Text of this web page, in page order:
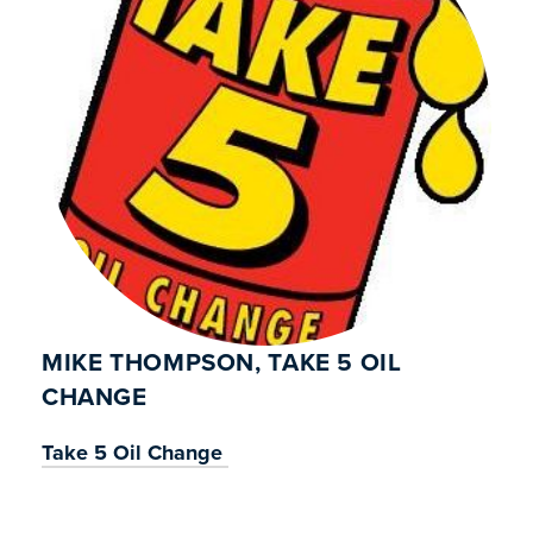
MIKE THOMPSON, TAKE 5 OIL
CHANGE
Take 5 Oil Change